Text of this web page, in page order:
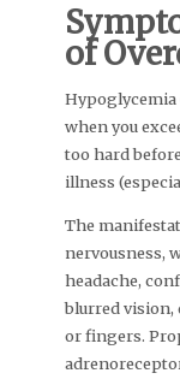
of
Hypoglycemia
when you
too hard
illness
The
nervousness,
headache,
blurred vision,
or fingers.